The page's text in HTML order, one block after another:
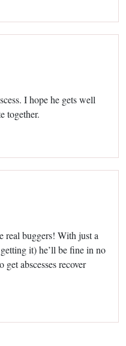
I hope he gets well
together.
real buggers! With just a
it) he’ll be fine in no
abscesses recover